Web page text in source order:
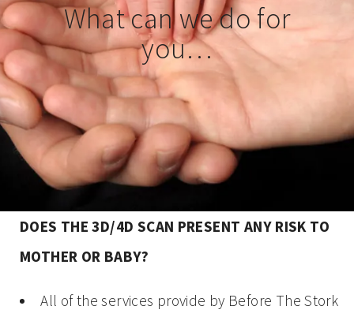
What can we do for
you…
DOES THE 3D/4D SCAN PRESENT ANY RISK TO
MOTHER OR BABY?
All of the services provide by Before The Stork